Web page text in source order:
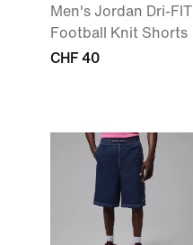
Men's Jordan Dri-FIT
Football Knit Shorts
CHF 40